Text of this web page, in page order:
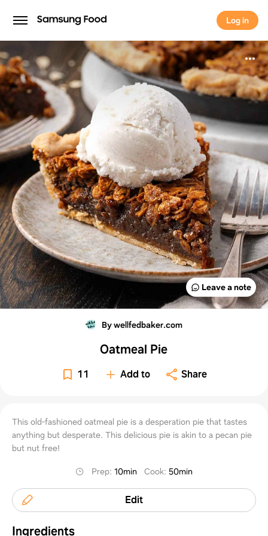
Log in
Log in
Leave a note
By wellfedbaker.com
Oatmeal Pie
11 Add to Share
This old-fashioned oatmeal pie is a desperation pie that tastes
anything but desperate. This delicious pie is akin to a pecan pie
but nut free!
Prep:10min Cook:50min
Edit
Ingredients